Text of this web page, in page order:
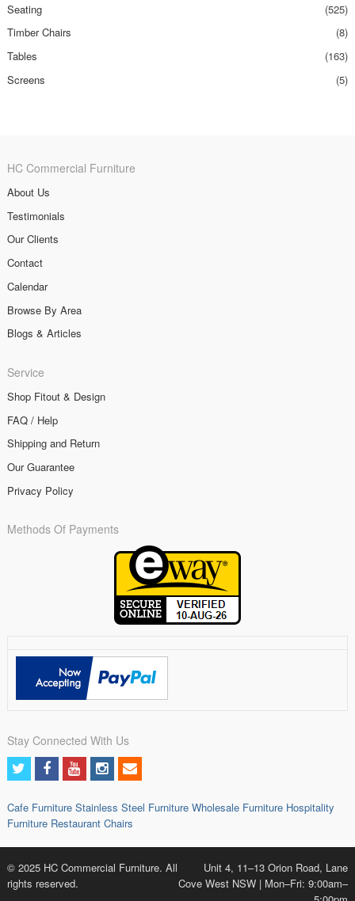
Seating
(525)
Timber Chairs
(8)
Tables
(163)
Screens
(5)
HC Commercial Furniture
About Us
Testimonials
Our Clients
Contact
Calendar
Browse By Area
Blogs & Articles
Service
Shop Fitout & Design
FAQ / Help
Shipping and Return
Our Guarantee
Privacy Policy
Methods Of Payments
Stay Connected With Us
Cafe Furniture Stainless Steel Furniture Wholesale Furniture Hospitality
Furniture Restaurant Chairs
© 2025 HC Commercial Furniture. All
rights reserved.
Unit 4, 11–13 Orion Road, Lane
Cove West NSW | Mon–Fri: 9:00am–